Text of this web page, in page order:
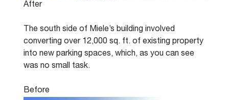
After
The south side of Miele’s building involved
converting over 12,000 sq. ft. of existing property
into new parking spaces, which, as you can see
was no small task.
Before